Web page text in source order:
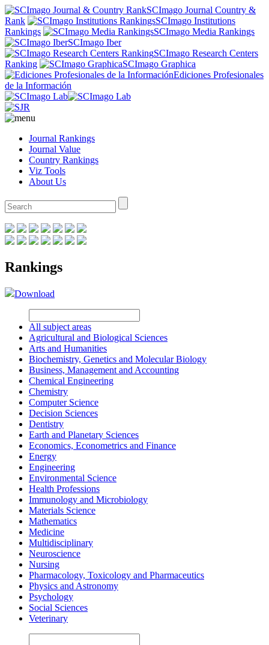
SCImago Journal Country &
Rank
SCImago Institutions
Rankings
SCImago Media Rankings
SCImago Iber
SCImago Research Centers
Ranking
SCImago Graphica
Ediciones Profesionales
de la Información
Journal Rankings
Journal Value
Country Rankings
Viz Tools
About Us
Rankings
Download
All subject areas
Agricultural and Biological Sciences
Arts and Humanities
Biochemistry, Genetics and Molecular Biology
Business, Management and Accounting
Chemical Engineering
Chemistry
Computer Science
Decision Sciences
Dentistry
Earth and Planetary Sciences
Economics, Econometrics and Finance
Energy
Engineering
Environmental Science
Health Professions
Immunology and Microbiology
Materials Science
Mathematics
Medicine
Multidisciplinary
Neuroscience
Nursing
Pharmacology, Toxicology and Pharmaceutics
Physics and Astronomy
Psychology
Social Sciences
Veterinary